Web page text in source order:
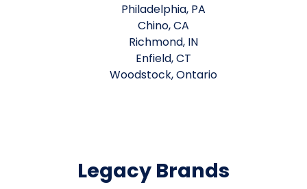
Philadelphia, PA
Chino, CA
Richmond, IN
Enfield, CT
Woodstock, Ontario
Legacy Brands